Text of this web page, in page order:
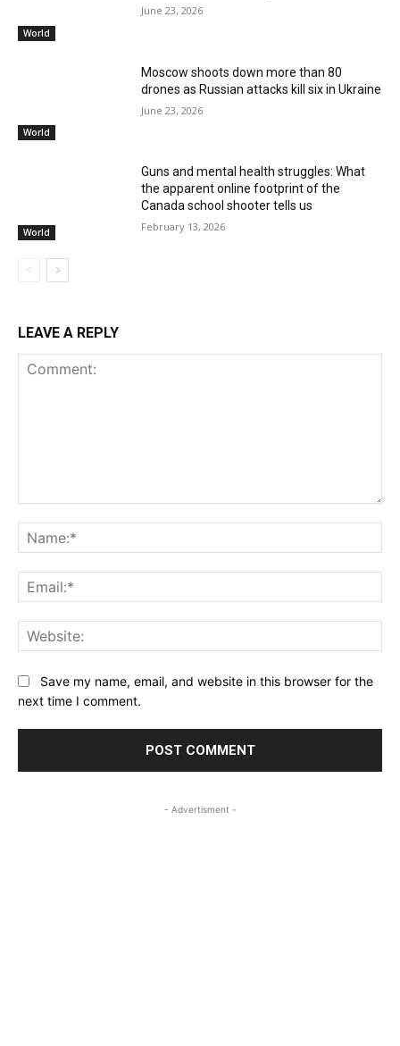
World
June 23, 2026
World
Moscow shoots down more than 80
drones as Russian attacks kill six in Ukraine
June 23, 2026
World
Guns and mental health struggles: What
the apparent online footprint of the
Canada school shooter tells us
February 13, 2026
LEAVE A REPLY
Save my name, email, and website in this browser for the
next time I comment.
- Advertisment -